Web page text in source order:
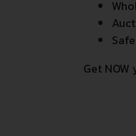
Get NOW